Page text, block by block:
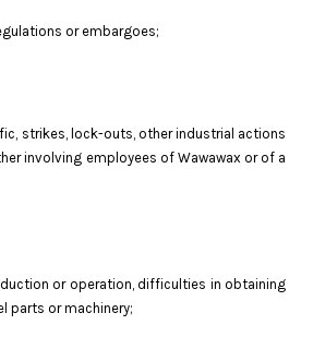
or embargoes;
strikes, lock-outs, other industrial actions
involving employees of Wawawax or of a
or operation, difficulties in obtaining
parts or machinery;